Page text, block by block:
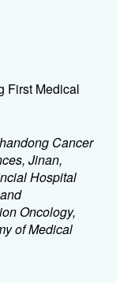
First Medical
Cancer
Jinan,
Hospital
Oncology,
of Medical